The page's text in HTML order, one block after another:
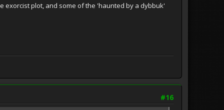
exorcist plot, and some of the 'haunted by a dybbuk'
#16